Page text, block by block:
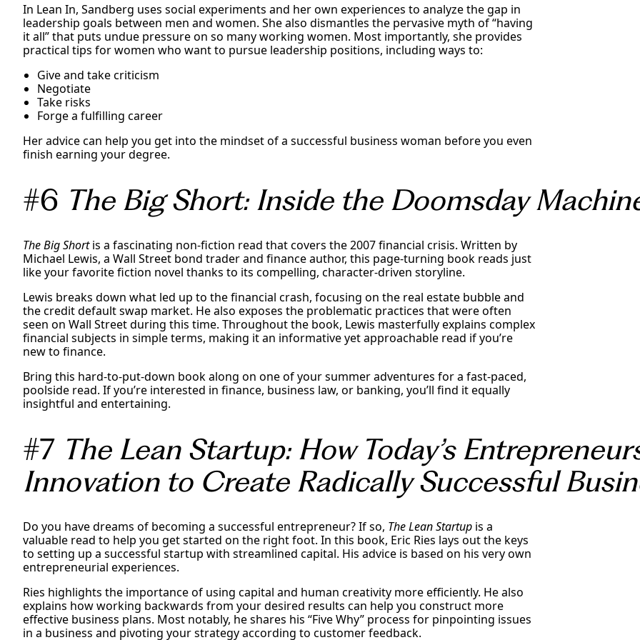
In Lean In, Sandberg uses social experiments and her own experiences to analyze the gap in
leadership goals between men and women. She also dismantles the pervasive myth of “having
it all” that puts undue pressure on so many working women. Most importantly, she provides
practical tips for women who want to pursue leadership positions, including ways to:
Give and take criticism
Negotiate
Take risks
Forge a fulfilling career
Her advice can help you get into the mindset of a successful business woman before you even
finish earning your degree.
#6 The Big Short: Inside the Doomsday
The Big Shortis a fascinating non-fiction read that covers the 2007 financial crisis. Written by
Michael Lewis, a Wall Street bond trader and finance author, this page-turning book reads just
like your favorite fiction novel thanks to its compelling, character-driven storyline.
Lewis breaks down what led up to the financial crash, focusing on the real estate bubble and
the credit default swap market. He also exposes the problematic practices that were often
seen on Wall Street during this time. Throughout the book, Lewis masterfully explains complex
financial subjects in simple terms, making it an informative yet approachable read if you’re
new to finance.
Bring this hard-to-put-down book along on one of your summer adventures for a fast-paced,
poolside read. If you’re interested in finance, business law, or banking, you’ll find it equally
insightful and entertaining.
#7 The Lean Startup: How Today’s
Innovation to Create Radically Successful
Do you have dreams of becoming a successful entrepreneur? If so, The Lean Startup is a
valuable read to help you get started on the right foot. In this book, Eric Ries lays out the keys
to setting up a successful startup with streamlined capital. His advice is based on his very own
entrepreneurial experiences.
Ries highlights the importance of using capital and human creativity more efficiently. He also
explains how working backwards from your desired results can help you construct more
effective business plans. Most notably, he shares his “Five Why” process for pinpointing issues
in a business and pivoting your strategy according to customer feedback.